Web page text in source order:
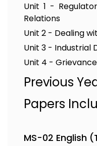
Unit 1 -
Relations
Unit 2 - Dealing
Unit 3 - Industrial
Unit 4 -
Previous
Papers
MS-02 English